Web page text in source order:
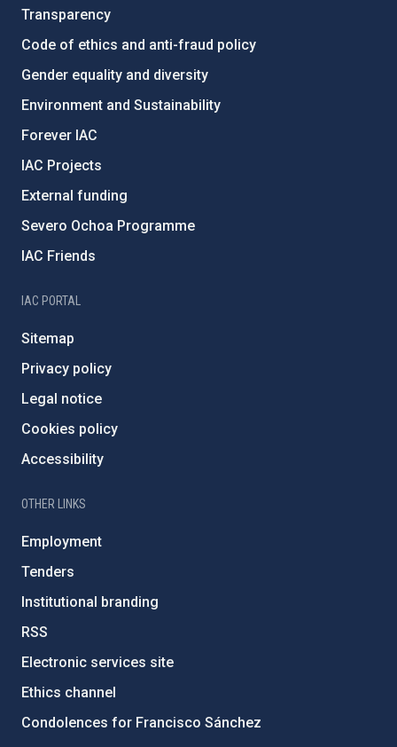
Transparency
Code of ethics and anti-fraud policy
Gender equality and diversity
Environment and Sustainability
Forever IAC
IAC Projects
External funding
Severo Ochoa Programme
IAC Friends
IAC PORTAL
Sitemap
Privacy policy
Legal notice
Cookies policy
Accessibility
OTHER LINKS
Employment
Tenders
Institutional branding
RSS
Electronic services site
Ethics channel
Condolences for Francisco Sánchez